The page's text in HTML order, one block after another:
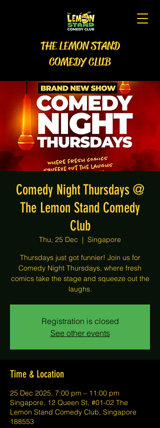
THE LEMON STAND
COMEDY CLUB
Comedy Night Thursdays @
The Lemon Stand Comedy
Club
Thu, 25 Dec
  |
Singapore
Thursdays just got funnier! Join us for
Comedy Night Thursdays, where fresh
comics take the stage and squeeze out the
laughs.
Registration is closed
See other events
Time & Location
25 Dec 2025, 7:00 pm – 11:00 pm
Singapore, 12 Queen St, #01-02 The
Lemon Stand Comedy Club, Singapore
188553